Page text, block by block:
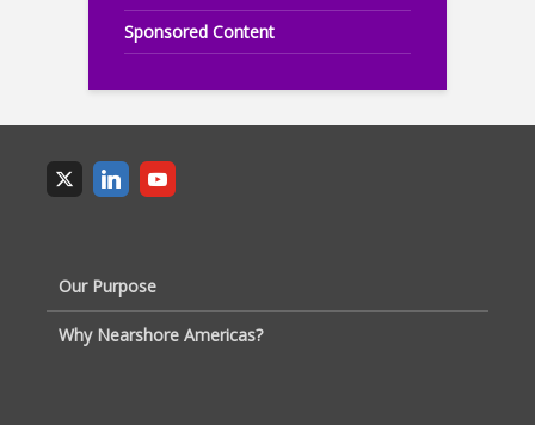
Sponsored Content
Our Purpose
Why Nearshore Americas?